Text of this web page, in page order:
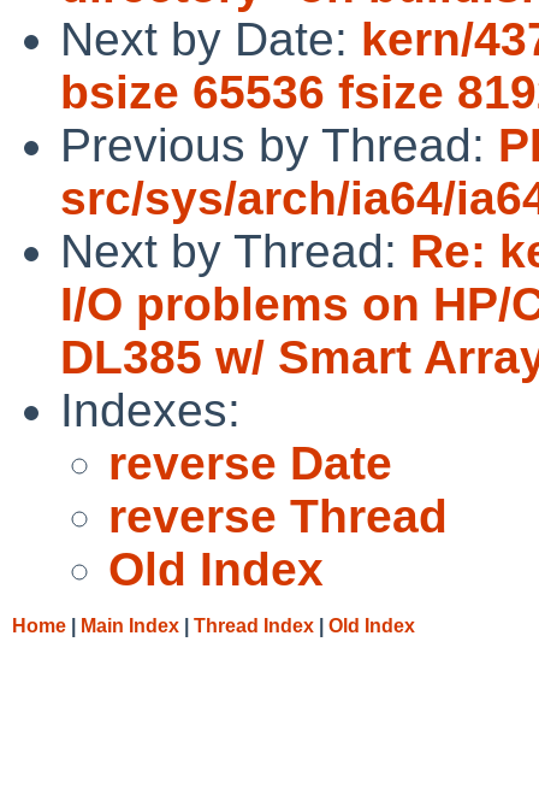
Next by Date: kern/
bsize 65536 fsize
Previous by Thread:
src/sys/arch/ia64/
Next by Thread: Re:
I/O problems on HP/
DL385 w/ Smart
Indexes:
reverse Date
reverse Thread
Old Index
Home Main Index Thread Index Old Index